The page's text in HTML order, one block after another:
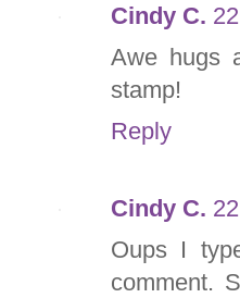
Cindy C.
Awe hugs
stamp!
Reply
Cindy C.
Oups I
comment.